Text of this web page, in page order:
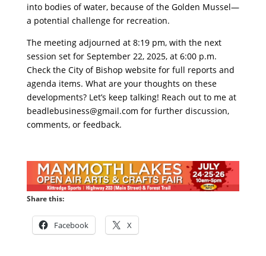
into bodies of water, because of the Golden Mussel—
a potential challenge for recreation.
The meeting adjourned at 8:19 pm, with the next
session set for September 22, 2025, at 6:00 p.m.
Check the City of Bishop website for full reports and
agenda items. What are your thoughts on these
developments? Let’s keep talking! Reach out to me at
beadlebusiness@gmail.com for further discussion,
comments, or feedback.
Share this:
Facebook X